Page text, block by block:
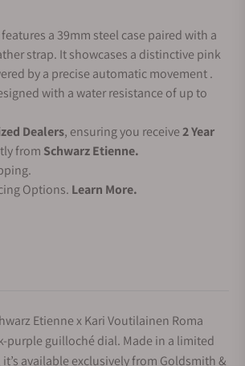
a 39mm steel case paired with a
strap. It showcases a distinctive pink
by a precise automatic movement .
with a water resistance of up to
Dealers, ensuring you receive2 Year
from Schwarz Etienne.
Options. Learn More.
Etienne x Kari Voutilainen Roma
purple guilloché dial. Made in a limited
it’s available exclusively from Goldsmith &